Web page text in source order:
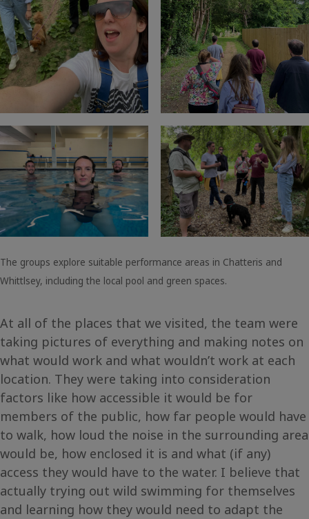
The groups explore suitable performance areas in Chatteris and
Whittlsey, including the local pool and green spaces.
At all of the places that we visited, the team were
taking pictures of everything and making notes on
what would work and what wouldn’t work at each
location. They were taking into consideration
factors like how accessible it would be for
members of the public, how far people would have
to walk, how loud the noise in the surrounding area
would be, how enclosed it is and what (if any)
access they would have to the water. I believe that
actually trying out wild swimming for themselves
and learning how they would need to adapt the